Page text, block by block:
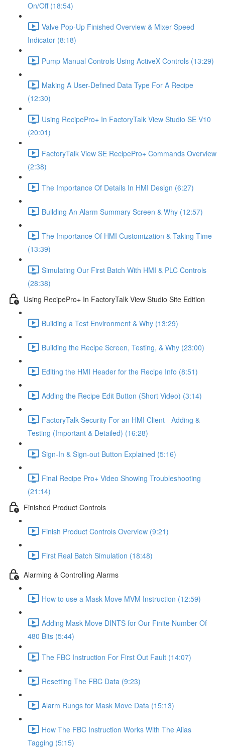
On/Off (18:54)
Valve Pop-Up Finished Overview & Mixer Speed
Indicator (8:18)
Pump Manual Controls Using ActiveX Controls (13:29)
Making A User-Defined Data Type For A Recipe
(12:30)
Using RecipePro+ In FactoryTalk View Studio SE V10
(20:01)
FactoryTalk View SE RecipePro+ Commands Overview
(2:38)
The Importance Of Details In HMI Design (6:27)
Building An Alarm Summary Screen & Why (12:57)
The Importance Of HMI Customization & Taking Time
(13:39)
Simulating Our First Batch With HMI & PLC Controls
(28:38)
Using RecipePro+ In FactoryTalk View Studio Site Edition
Building a Test Environment & Why (13:29)
Building the Recipe Screen, Testing, & Why (23:00)
Editing the HMI Header for the Recipe Info (8:51)
Adding the Recipe Edit Button (Short Video) (3:14)
FactoryTalk Security For an HMI Client - Adding &
Testing (Important & Detailed) (16:28)
Sign-In & Sign-out Button Explained (5:16)
Final Recipe Pro+ Video Showing Troubleshooting
(21:14)
Finished Product Controls
Finish Product Controls Overview (9:21)
First Real Batch Simulation (18:48)
Alarming & Controlling Alarms
How to use a Mask Move MVM Instruction (12:59)
Adding Mask Move DINTS for Our Finite Number Of
480 Bits (5:44)
The FBC Instruction For First Out Fault (14:07)
Resetting The FBC Data (9:23)
Alarm Rungs for Mask Move Data (15:13)
How The FBC Instruction Works With The Alias
Tagging (5:15)